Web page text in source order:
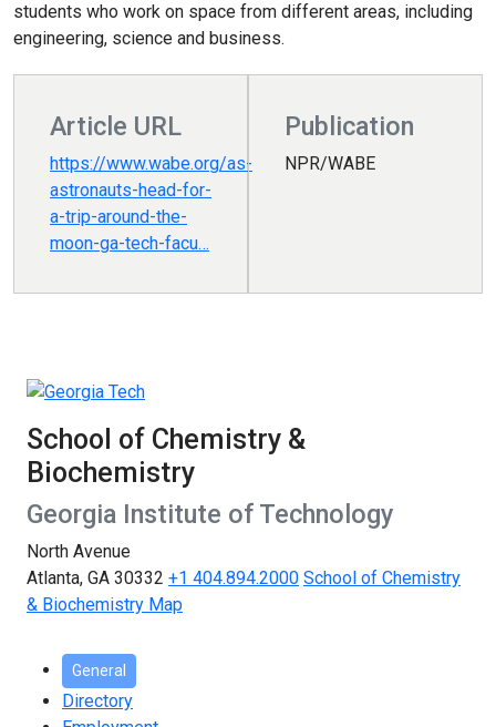
students who work on space from different areas, including
engineering, science and business.
Article URL
https://www.wabe.org/as-
astronauts-head-for-
a-trip-around-the-
moon-ga-tech-facu…
Publication
NPR/WABE
School of Chemistry &
Biochemistry
Georgia Institute of Technology
North Avenue
Atlanta, GA 30332 +1 404.894.2000 School of Chemistry
& Biochemistry Map
General
Directory